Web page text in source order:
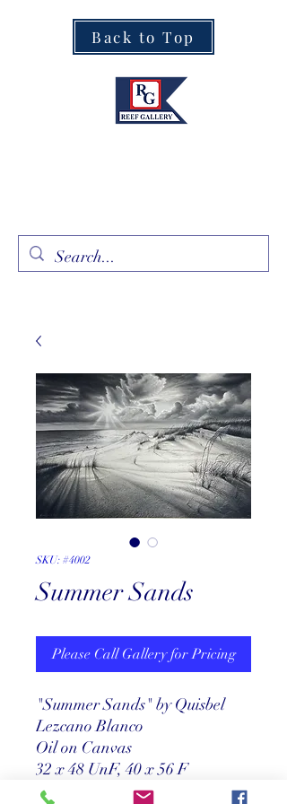
Back to Top
SKU: #4002
Summer Sands
Please Call Gallery for Pricing
"Summer Sands" by Quisbel
Lezcano Blanco
Oil on Canvas
32 x 48 UnF, 40 x 56 F